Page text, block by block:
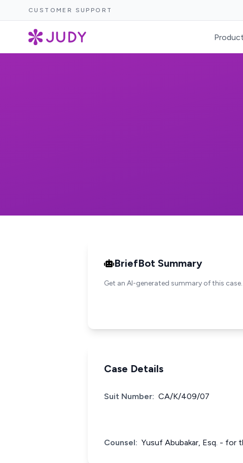
CUSTOMER SUPPORT
Product
BriefBot Summary
Get an AI-generated summary of this case.
Case Details
Suit Number: CA/K/409/07
Counsel: Yusuf Abubakar, Esq. - for